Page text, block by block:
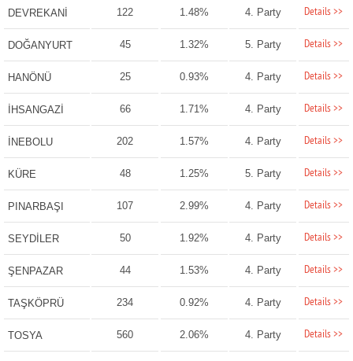
DEVREKANİ 122 1.48% 4. Party Details >>
DOĞANYURT 45 1.32% 5. Party Details >>
HANÖNÜ 25 0.93% 4. Party Details >>
İHSANGAZİ 66 1.71% 4. Party Details >>
İNEBOLU 202 1.57% 4. Party Details >>
KÜRE 48 1.25% 5. Party Details >>
PINARBAŞI 107 2.99% 4. Party Details >>
SEYDİLER 50 1.92% 4. Party Details >>
ŞENPAZAR 44 1.53% 4. Party Details >>
TAŞKÖPRÜ 234 0.92% 4. Party Details >>
TOSYA 560 2.06% 4. Party Details >>